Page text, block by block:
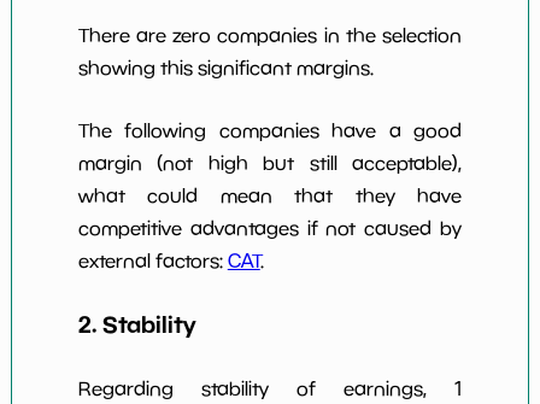
There are zero companies in the selection
showing this significant margins.
The following companies have a good
margin (not high but still acceptable),
what could mean that they have
competitive advantages if not caused by
external factors: CAT.
2. Stability
Regarding stability of earnings, 1